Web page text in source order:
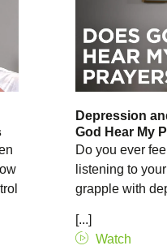
Depression
God Hear My
Do you ever
listening to
grapple with
[...]
Watch